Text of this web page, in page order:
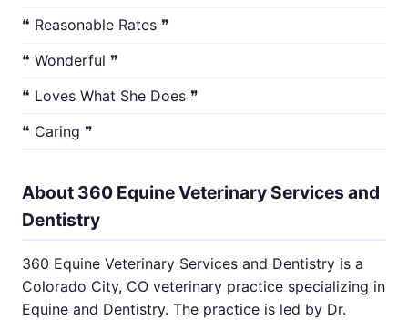
❝ Reasonable Rates ❞
❝ Wonderful ❞
❝ Loves What She Does ❞
❝ Caring ❞
About 360 Equine Veterinary Services and
Dentistry
360 Equine Veterinary Services and Dentistry is a
Colorado City, CO veterinary practice specializing in
Equine and Dentistry. The practice is led by Dr.